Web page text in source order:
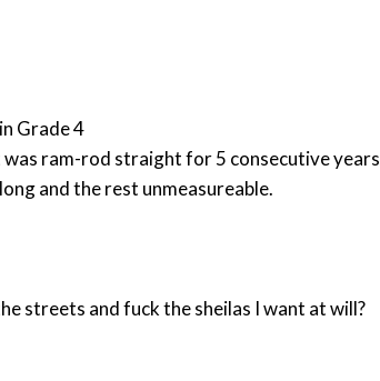
Grade 4
ram-rod straight for 5 consecutive years
and the rest unmeasureable.
streets and fuck the sheilas I want at will?